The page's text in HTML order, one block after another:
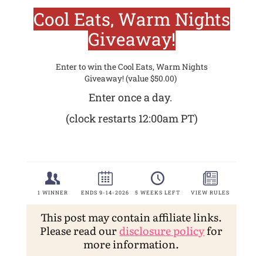
This post may contain affiliate links.
Please read ourdisclosure policyfor
more information.